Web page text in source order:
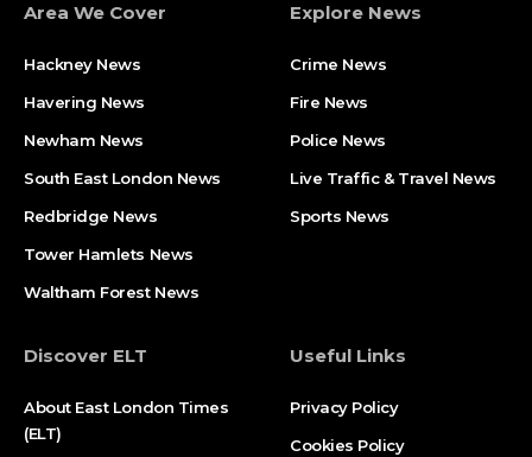
Area We Cover
Hackney News
Havering News
Newham News
South East London News
Redbridge News
Tower Hamlets News
Waltham Forest News
Explore News
Crime News​
Fire News
Police News
Live Traffic & Travel News
Sports News
Discover ELT
About East London Times
(ELT)
Useful Links
Privacy Policy
Cookies Policy